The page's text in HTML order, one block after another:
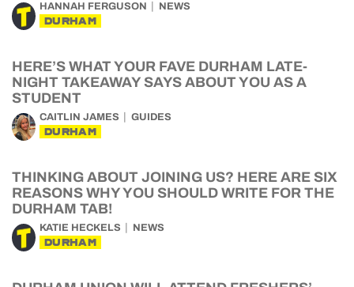
HANNAH FERGUSON NEWS
DURHAM
HERE’S WHAT YOUR FAVE DURHAM LATE-
NIGHT TAKEAWAY SAYS ABOUT YOU AS A
STUDENT
CAITLIN JAMES GUIDES
DURHAM
THINKING ABOUT JOINING US? HERE ARE SIX
REASONS WHY YOU SHOULD WRITE FOR THE
DURHAM TAB!
KATIE HECKELS NEWS
DURHAM